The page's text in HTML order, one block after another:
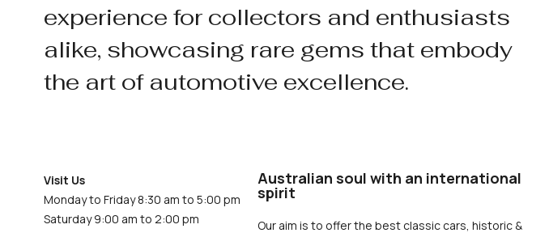
experience for collectors and enthusiasts
alike, showcasing rare gems that embody
the art of automotive excellence.
Visit Us
Monday to Friday 8:30 am to 5:00 pm
Saturday 9:00 am to 2:00 pm
Australian soul with an international
spirit
Our aim is to offer the best classic cars, historic &